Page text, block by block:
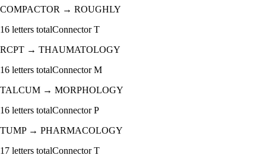
COMPACTOR → ROUGHLY
16 letters totalConnectorT
RCPT → THAUMATOLOGY
16 letters totalConnectorM
TALCUM → MORPHOLOGY
16 letters totalConnectorP
TUMP→ PHARMACOLOGY
17 letters totalConnectorT